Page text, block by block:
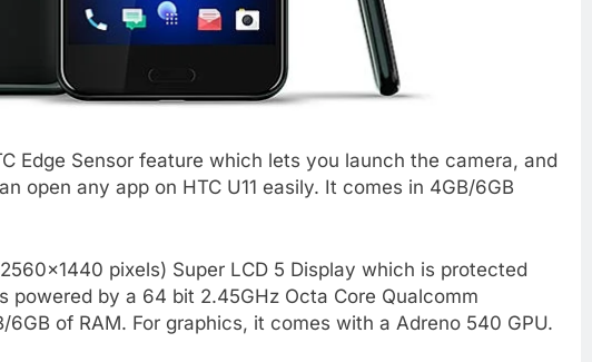
Edge Sensor feature which lets you launch the camera, and
open any app on HTC U11 easily. It comes in 4GB/6GB
pixels) Super LCD 5 Display which is protected
powered by a 64 bit 2.45GHz Octa Core Qualcomm
of RAM. For graphics, it comes with a Adreno 540 GPU.